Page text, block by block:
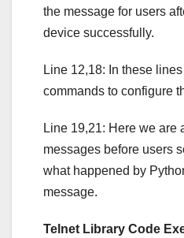
the message for users
device successfully.
Line 12,18: In these
commands to configure
Line 19,21: Here we are
messages before users
what happened by
message.
Telnet Library Code